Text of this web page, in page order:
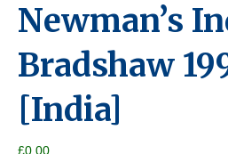
Newman’s
Bradshaw
[India]
£0.00